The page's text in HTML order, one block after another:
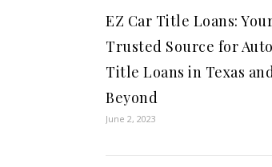
EZ Car Title Loans:
Trusted Source for Auto
Title Loans in Texas
Beyond
June 2, 2023